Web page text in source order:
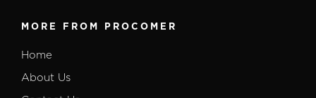
MORE FROM PROCOMER
Home
About Us